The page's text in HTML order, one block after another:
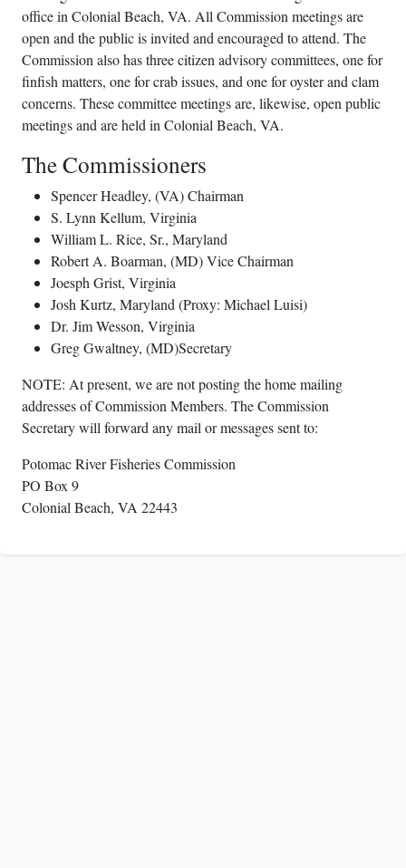
office in Colonial Beach, VA. All Commission meetings are
open and the public is invited and encouraged to attend. The
Commission also has three citizen advisory committees, one for
finfish matters, one for crab issues, and one for oyster and clam
concerns. These committee meetings are, likewise, open public
meetings and are held in Colonial Beach, VA.
The Commissioners
Spencer Headley, (VA) Chairman
S. Lynn Kellum, Virginia
William L. Rice, Sr., Maryland
Robert A. Boarman, (MD) Vice Chairman
Joesph Grist, Virginia
Josh Kurtz, Maryland (Proxy: Michael Luisi)
Dr. Jim Wesson, Virginia
Greg Gwaltney, (MD)Secretary
NOTE: At present, we are not posting the home mailing
addresses of Commission Members. The Commission
Secretary will forward any mail or messages sent to:
Potomac River Fisheries Commission
PO Box 9
Colonial Beach, VA 22443